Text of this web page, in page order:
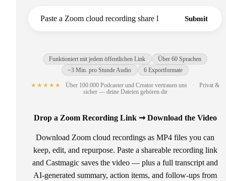
Über uns Submit
Funktioniert mit jedem öffentlichen Link
Über 60 Sprachen
~3 Min. pro Stunde Audio
6 Exportformate
★★★★★ Über 100.000 Podcaster und Creator vertrauen uns ·
Privat &
sicher — deine Dateien gehören dir
Drop a Zoom Recording Link ➞ Download the Video
Download Zoom cloud recordings as MP4 files you can
keep, edit, and repurpose. Paste a shareable recording link
and Castmagic saves the video — plus a full transcript and
AI-generated summary, action items, and follow-ups from